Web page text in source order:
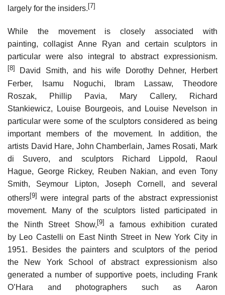
largely for the insiders. [7]
While the movement is closely associated with
painting, collagist Anne Ryan and certain sculptors in
particular were also integral to abstract expressionism.
[8]
David Smith, and his wife Dorothy Dehner, Herbert
Ferber, Isamu Noguchi, Ibram Lassaw, Theodore
Roszak, Phillip Pavia, Mary Callery, Richard
Stankiewicz, Louise Bourgeois, and Louise Nevelson in
particular were some of the sculptors considered as being
important members of the movement. In addition, the
artists David Hare, John Chamberlain, James Rosati, Mark
di Suvero, and sculptors Richard Lippold, Raoul
Hague, George Rickey, Reuben Nakian, and even Tony
Smith, Seymour Lipton, Joseph Cornell, and several
others[9] were integral parts of the abstract expressionist
movement. Many of the sculptors listed participated in
the Ninth Street Show, [9]
a famous exhibition curated
by Leo Castelli on East Ninth Street in New York City in
1951. Besides the painters and sculptors of the period
the New York School of abstract expressionism also
generated a number of supportive poets, including Frank
O’Hara and photographers such as Aaron